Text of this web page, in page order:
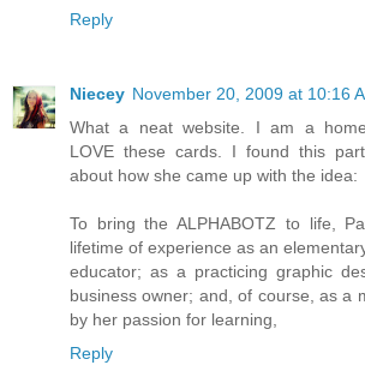
Reply
Niecey November 20, 2009 at 10:16
What a neat website. I am a
LOVE these cards. I found this
about how she came up with the idea:
To bring the ALPHABOTZ to life,
lifetime of experience as an
educator; as a practicing graphic
business owner; and, of course, as a
by her passion for learning,
Reply